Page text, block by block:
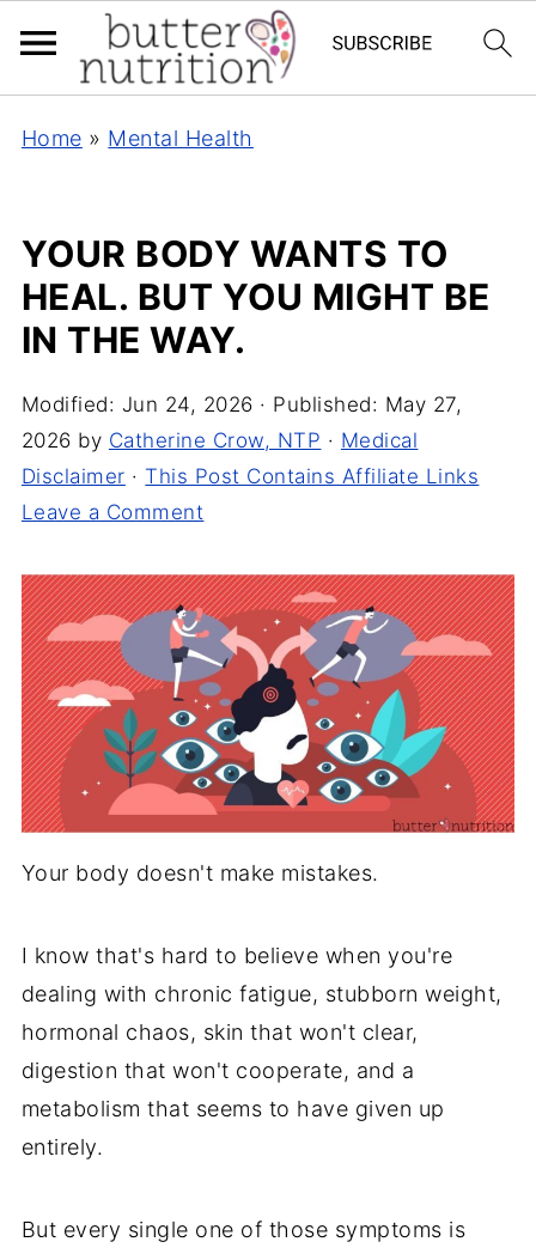
Home » Mental Health
YOUR BODY WANTS TO
HEAL. BUT YOU MIGHT BE
IN THE WAY.
Modified: Jun 24, 2026 · Published: May 27,
2026 by Catherine Crow, NTP · Medical
Disclaimer · This Post Contains Affiliate Links
Leave a Comment
Your body doesn't make mistakes.
I know that's hard to believe when you're
dealing with chronic fatigue, stubborn weight,
hormonal chaos, skin that won't clear,
digestion that won't cooperate, and a
metabolism that seems to have given up
entirely.
But every single one of those symptoms is